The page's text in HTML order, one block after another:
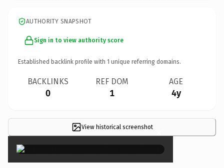
AUTHORITY SNAPSHOT
Sign in to view authority score
Established backlink profile with 1 unique referring domains.
BACKLINKS
0
REF DOM
1
AGE
4y
View historical screenshot ×